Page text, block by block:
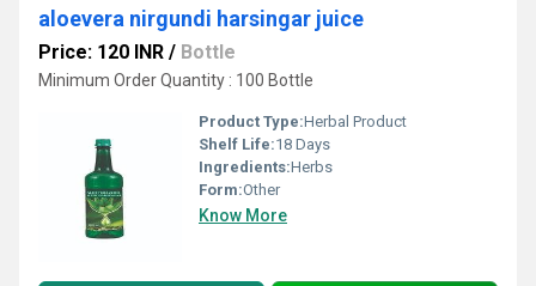
aloevera nirgundi harsingar juice
Price: 120 INR / Bottle
Minimum Order Quantity : 100 Bottle
Product Type:Herbal Product
Shelf Life:18 Days
Ingredients:Herbs
Form:Other
Know More